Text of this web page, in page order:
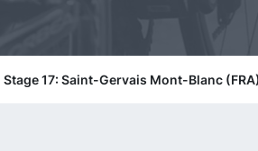
Stage 17: Saint-Gervais Mont-Blanc